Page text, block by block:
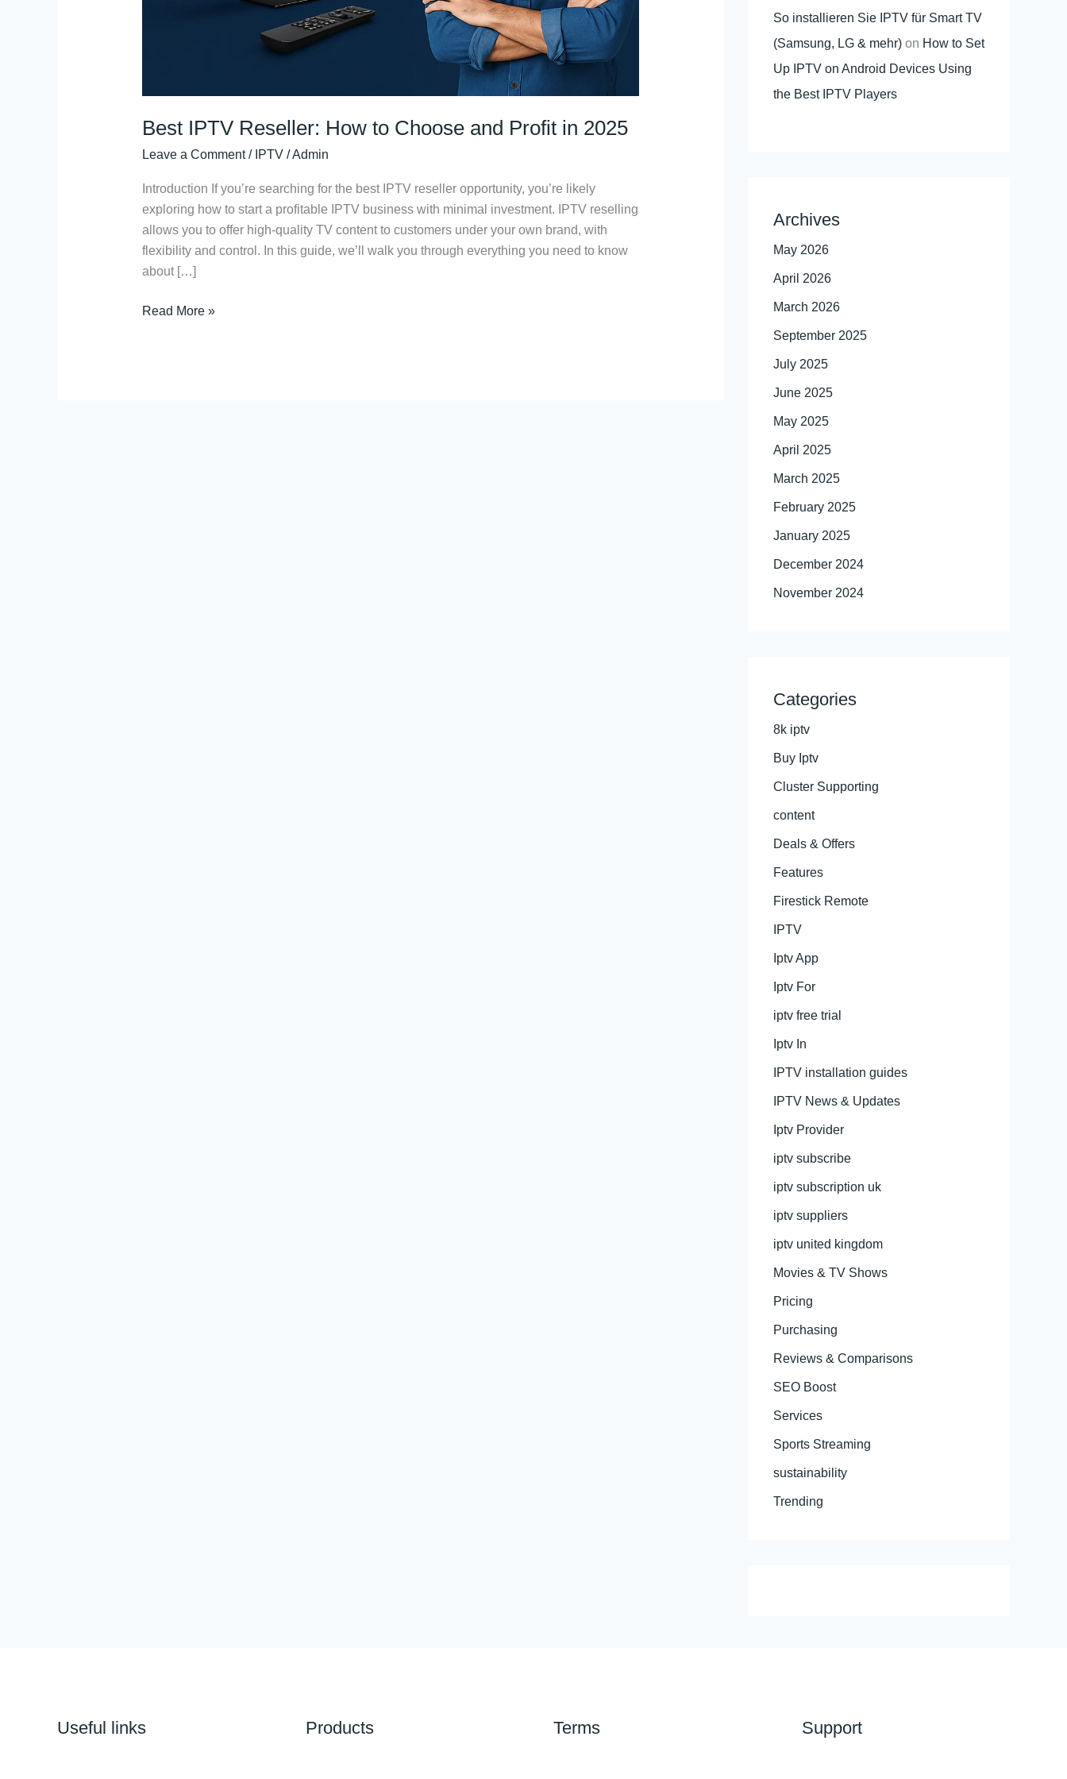
Best IPTV Reseller: How to Choose and Profit in 2025
Leave a Comment / IPTV/Admin
Introduction If you’re searching for the best IPTV reseller opportunity, you’re likely
exploring how to start a profitable IPTV business with minimal investment. IPTV reselling
allows you to offer high-quality TV content to customers under your own brand, with
flexibility and control. In this guide, we’ll walk you through everything you need to know
about […]
Read More »
So installieren Sie IPTV für Smart TV
(Samsung, LG & mehr) on How to Set
Up IPTV on Android Devices Using
the Best IPTV Players
Archives
May 2026
April 2026
March 2026
September 2025
July 2025
June 2025
May 2025
April 2025
March 2025
February 2025
January 2025
December 2024
November 2024
Categories
8k iptv
Buy Iptv
Cluster Supporting
content
Deals & Offers
Features
Firestick Remote
IPTV
Iptv App
Iptv For
iptv free trial
Iptv In
IPTV installation guides
IPTV News & Updates
Iptv Provider
iptv subscribe
iptv subscription uk
iptv suppliers
iptv united kingdom
Movies & TV Shows
Pricing
Purchasing
Reviews & Comparisons
SEO Boost
Services
Sports Streaming
sustainability
Trending
Useful links Products Terms Support